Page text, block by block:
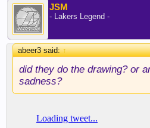
JSM
- Lakers Legend -
abeer3 said:↑
did they do the drawing? or
sadness?